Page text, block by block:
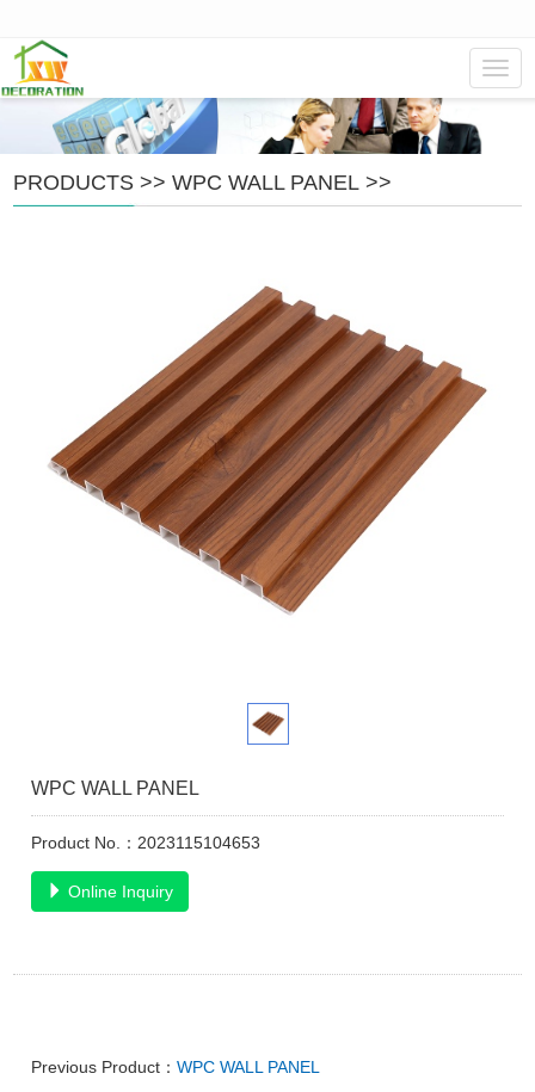
PRODUCTS >>WPC WALL PANEL >>
WPC WALL PANEL
Product No.：2023115104653
Online Inquiry
Previous Product：WPC WALL PANEL